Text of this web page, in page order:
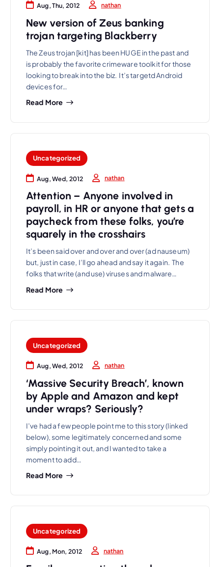
Aug, Thu, 2012 nathan
New version of Zeus banking
trojan targeting Blackberry
The Zeus trojan [kit] has been HUGE in the past and
is probably the favorite crimeware toolkit for those
looking to break into the biz. It’s targetd Android
devices for…
Read More
Uncategorized
Aug, Wed, 2012 nathan
Attention – Anyone involved in
payroll, in HR or anyone that gets a
paycheck from these folks, you’re
squarely in the crosshairs
It’s been said over and over and over (ad nauseum)
but, just in case, I’ll go ahead and say it again. The
folks that write (and use) viruses and malware…
Read More
Uncategorized
Aug, Wed, 2012 nathan
‘Massive Security Breach’, known
by Apple and Amazon and kept
under wraps? Seriously?
I’ve had a few people point me to this story (linked
below), some legitimately concerned and some
simply pointing it out, and I wanted to take a
moment to add…
Read More
Uncategorized
Aug, Mon, 2012 nathan